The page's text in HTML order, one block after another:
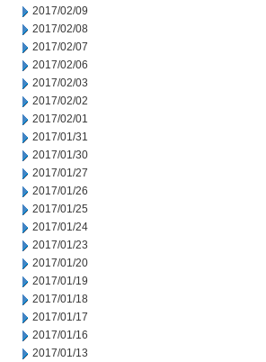
2017/02/09
2017/02/08
2017/02/07
2017/02/06
2017/02/03
2017/02/02
2017/02/01
2017/01/31
2017/01/30
2017/01/27
2017/01/26
2017/01/25
2017/01/24
2017/01/23
2017/01/20
2017/01/19
2017/01/18
2017/01/17
2017/01/16
2017/01/13